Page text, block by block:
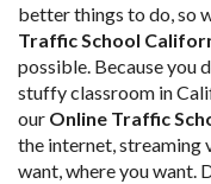
better things to do, so
Traffic School
possible. Because you
stuffy classroom in
our Online Traffic
the internet,
want, where you want.